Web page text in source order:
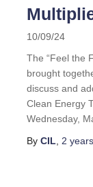
10/09/24
The “Feel the
brought
discuss and
Clean Energy
Wednesday,
By CIL 2 years